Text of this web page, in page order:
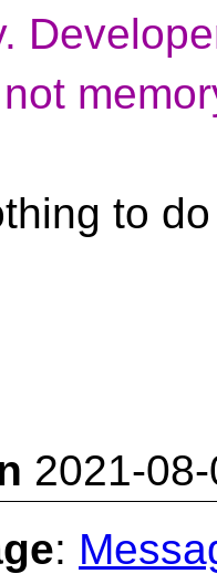
to
2021-
: